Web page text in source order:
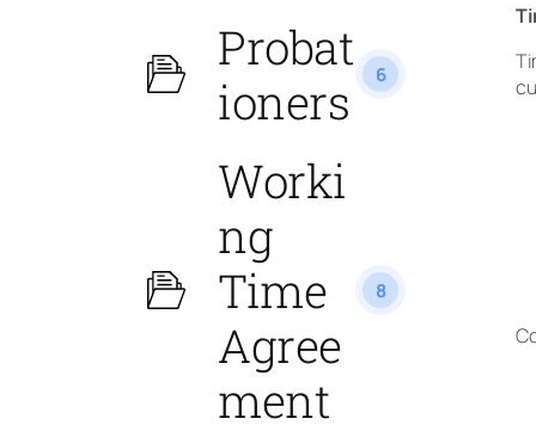
Probat
ioners
6
Worki
ng
Time
Agree
ment
8